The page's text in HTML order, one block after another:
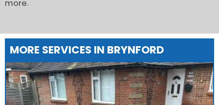
more.
MORE SERVICES IN BRYNFORD